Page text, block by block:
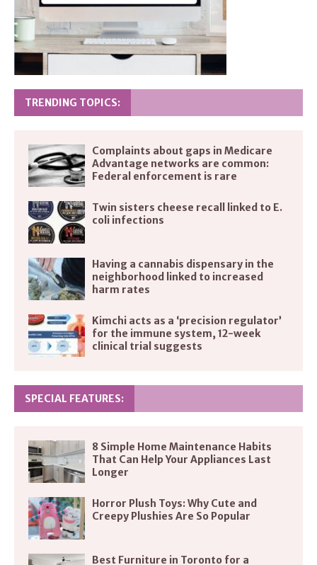
TRENDING TOPICS:
Complaints about gaps in Medicare
Advantage networks are common:
Federal enforcement is rare
Twin sisters cheese recall linked to E.
coli infections
Having a cannabis dispensary in the
neighborhood linked to increased
harm rates
Kimchi acts as a ‘precision regulator’
for the immune system, 12-week
clinical trial suggests
SPECIAL FEATURES:
8 Simple Home Maintenance Habits
That Can Help Your Appliances Last
Longer
Horror Plush Toys: Why Cute and
Creepy Plushies Are So Popular
Best Furniture in Toronto for a